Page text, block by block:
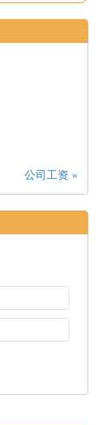
公司工资 »